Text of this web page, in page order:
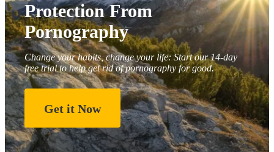
Protection From
Pornography
Change your habits, change your life: Start our 14-day
free trial to help get rid of pornography for good.
Get it Now